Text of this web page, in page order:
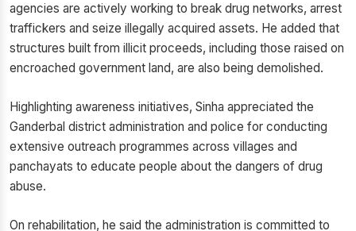
agencies are actively working to break drug networks, arrest
traffickers and seize illegally acquired assets. He added that
structures built from illicit proceeds, including those raised on
encroached government land, are also being demolished.
Highlighting awareness initiatives, Sinha appreciated the
Ganderbal district administration and police for conducting
extensive outreach programmes across villages and
panchayats to educate people about the dangers of drug
abuse.
On rehabilitation, he said the administration is committed to